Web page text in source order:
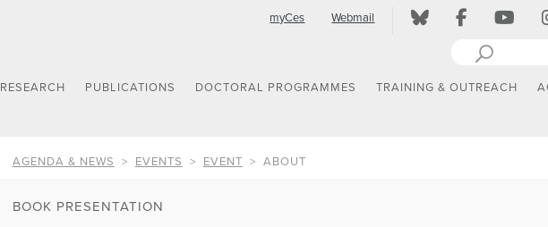
myCes Webmail
RESEARCH PUBLICATIONS DOCTORAL PROGRAMMES TRAINING & OUTREACH
AGENDA & NEWS EVENTS EVENT ABOUT
BOOK PRESENTATION